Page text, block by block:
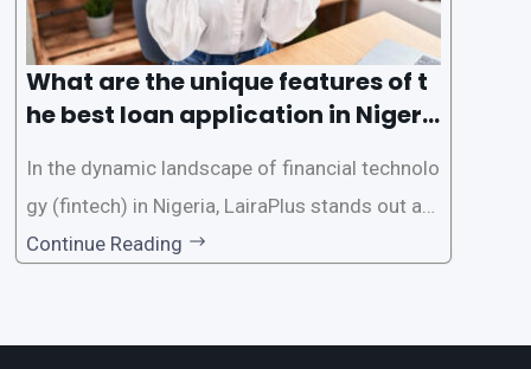
What are the unique features of t
he best loan application in Nigeri
In the dynamic landscape of financial technolo
gy (fintech) in Nigeria, LairaPlus stands out as
one of the premier loan apps, offering a range
Continue Reading